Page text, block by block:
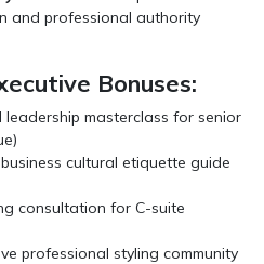
and professional authority
Bonuses:
masterclass for senior
cultural etiquette guide
consultation for C-suite
professional styling community